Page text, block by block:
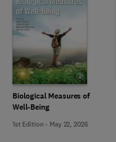
Biological Measures of
Well-Being
1st Edition - May 22, 2026